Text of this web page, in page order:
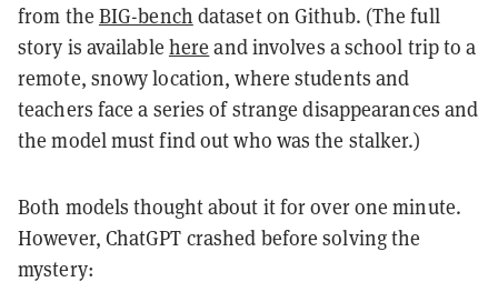
from the BIG-bench dataset on Github. (The full
story is available here and involves a school trip to a
remote, snowy location, where students and
teachers face a series of strange disappearances and
the model must find out who was the stalker.)
Both models thought about it for over one minute.
However, ChatGPT crashed before solving the
mystery: